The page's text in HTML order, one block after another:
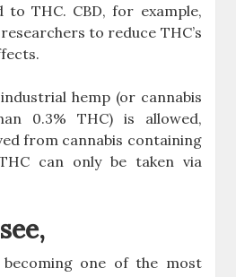
THC. CBD, for example,
to reduce THC’s
hemp (or cannabis
0.3% THC) is allowed,
from cannabis containing
can only be taken via
one of the most